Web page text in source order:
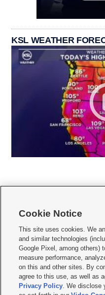
KSL WEATHER
     
Mobile Apps| Newsletter|Advertise|
Terms of use Privacy Statement|
Do Not Sell or Share My Data|EEO
KSL FM Radio FCC Public File|KSL
Closed Captioning Assistance
Cookie Notice
This site uses cookies. We
and similar technologies
Google Pixel, among others)
measure performance,
on this and other sites. By
agree to this use, as well as
Privacy Policy. We disclose